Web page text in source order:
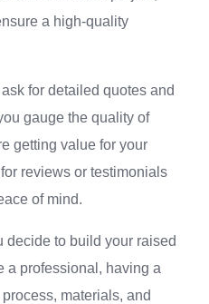
a high-quality
for detailed quotes and
gauge the quality of
getting value for your
reviews or testimonials
of mind.
decide to build your raised
a professional, having a
materials, and